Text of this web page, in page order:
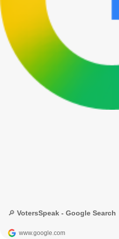
🔎 VotersSpeak - Google Search
www.google.com